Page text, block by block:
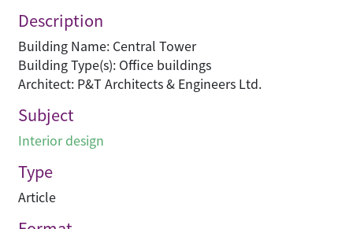
Description
Building Name: Central Tower
Building Type(s): Office buildings
Architect: P&T Architects & Engineers Ltd.
Subject
Interior design
Type
Article